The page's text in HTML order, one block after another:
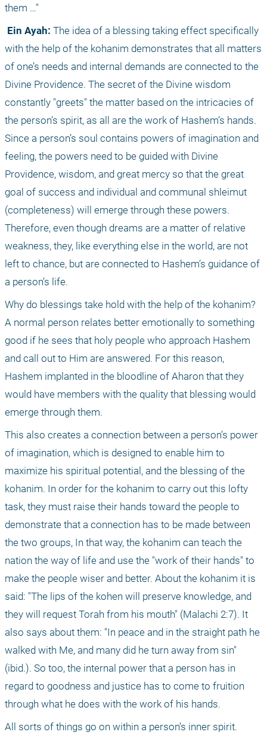
them …"
Ein Ayah: The idea of a blessing taking effect specifically
with the help of the kohanim demonstrates that all matters
of one’s needs and internal demands are connected to the
Divine Providence. The secret of the Divine wisdom
constantly "greets" the matter based on the intricacies of
the person’s spirit, as all are the work of Hashem’s hands.
Since a person’s soul contains powers of imagination and
feeling, the powers need to be guided with Divine
Providence, wisdom, and great mercy so that the great
goal of success and individual and communal shleimut
(completeness) will emerge through these powers.
Therefore, even though dreams are a matter of relative
weakness, they, like everything else in the world, are not
left to chance, but are connected to Hashem’s guidance of
a person’s life.
Why do blessings take hold with the help of the kohanim?
A normal person relates better emotionally to something
good if he sees that holy people who approach Hashem
and call out to Him are answered. For this reason,
Hashem implanted in the bloodline of Aharon that they
would have members with the quality that blessing would
emerge through them.
This also creates a connection between a person’s power
of imagination, which is designed to enable him to
maximize his spiritual potential, and the blessing of the
kohanim. In order for the kohanim to carry out this lofty
task, they must raise their hands toward the people to
demonstrate that a connection has to be made between
the two groups, In that way, the kohanim can teach the
nation the way of life and use the "work of their hands" to
make the people wiser and better. About the kohanim it is
said: "The lips of the kohen will preserve knowledge, and
they will request Torah from his mouth" (Malachi 2:7). It
also says about them: "In peace and in the straight path he
walked with Me, and many did he turn away from sin"
(ibid.). So too, the internal power that a person has in
regard to goodness and justice has to come to fruition
through what he does with the work of his hands.
All sorts of things go on within a person’s inner spirit.